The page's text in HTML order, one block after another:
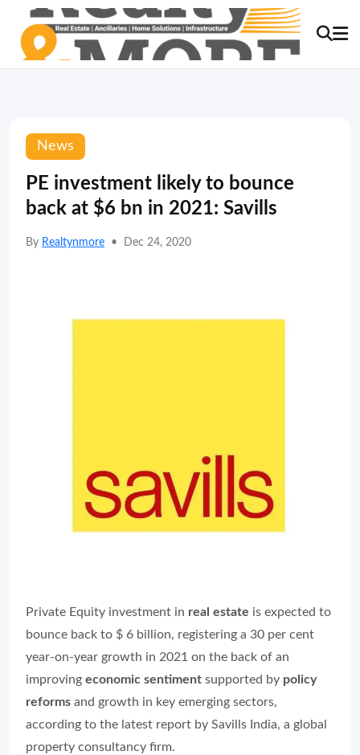
News
PE investment likely to bounce
back at $6 bn in 2021: Savills
By Realtynmore • Dec 24, 2020
Private Equity investment in real estate is expected to
bounce back to $ 6 billion, registering a 30 per cent
year-on-year growth in 2021 on the back of an
improving economic sentiment supported by policy
reforms and growth in key emerging sectors,
according to the latest report by Savills India, a global
property consultancy firm.